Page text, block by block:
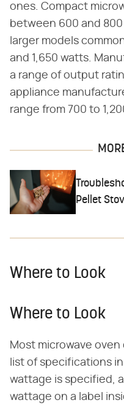
ones. Compact
between 600 and
larger models
and 1,650 watts.
a range of output
appliance
range from 700 to
Pellet
Where to Look
Where to Look
Most microwave
list of specifications
wattage is specified,
wattage on a label